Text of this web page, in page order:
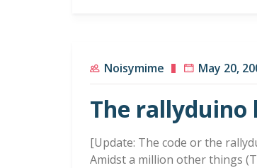
Noisymime May 20,
The rallyduino
[Update: The code or the
Amidst a million other things